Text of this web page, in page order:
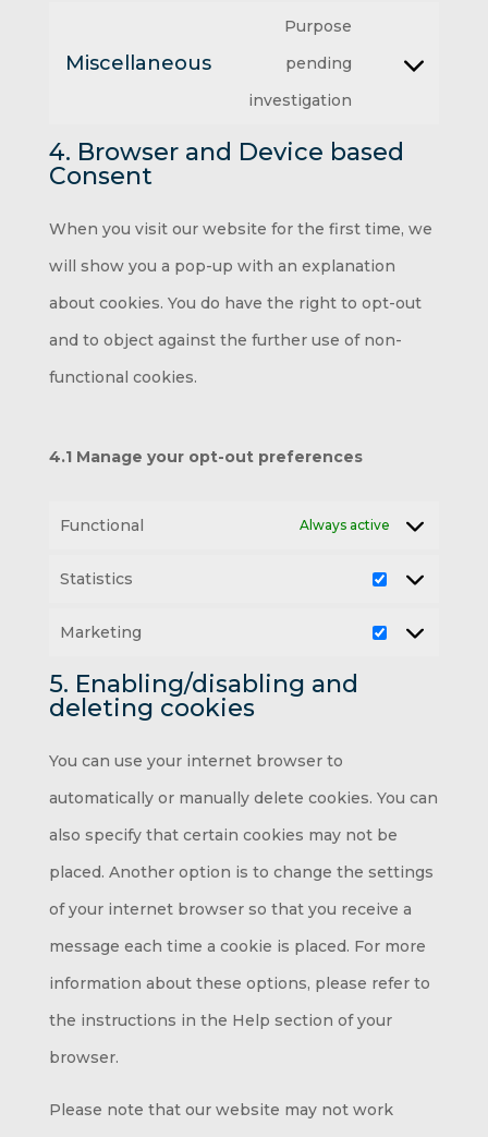
service
Miscellaneous
Purpose
pending
investigation
service
4. Browser and Device based
Consent
When you visit our website for the first time, we
will show you a pop-up with an explanation
about cookies. You do have the right to opt-out
and to object against the further use of non-
functional cookies.
4.1 Manage your opt-out preferences
Functional Always active
Statistics
Marketing
5. Enabling/disabling and
deleting cookies
You can use your internet browser to
automatically or manually delete cookies. You can
also specify that certain cookies may not be
placed. Another option is to change the settings
of your internet browser so that you receive a
message each time a cookie is placed. For more
information about these options, please refer to
the instructions in the Help section of your
browser.
Please note that our website may not work